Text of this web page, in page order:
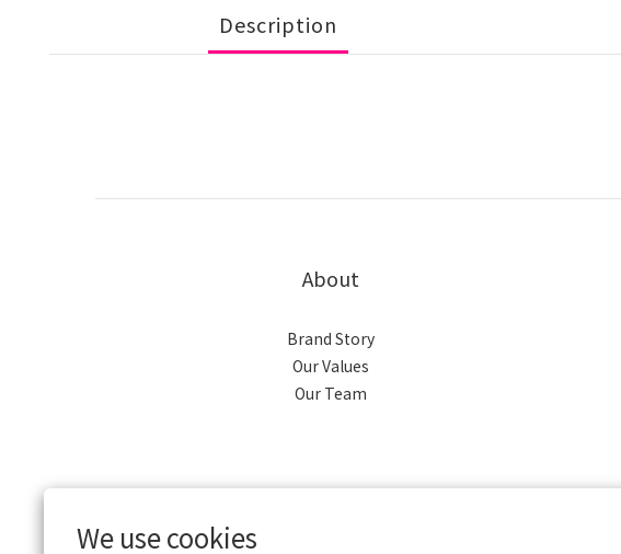
We use cookies
Description
About
Brand Story
Our Values
Our Team